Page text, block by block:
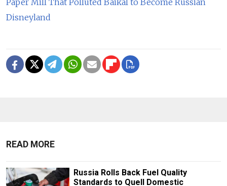
Paper Mill That Polluted Baikal to Become Russian
Disneyland
READ MORE
Russia Rolls Back Fuel Quality
Standards to Quell Domestic